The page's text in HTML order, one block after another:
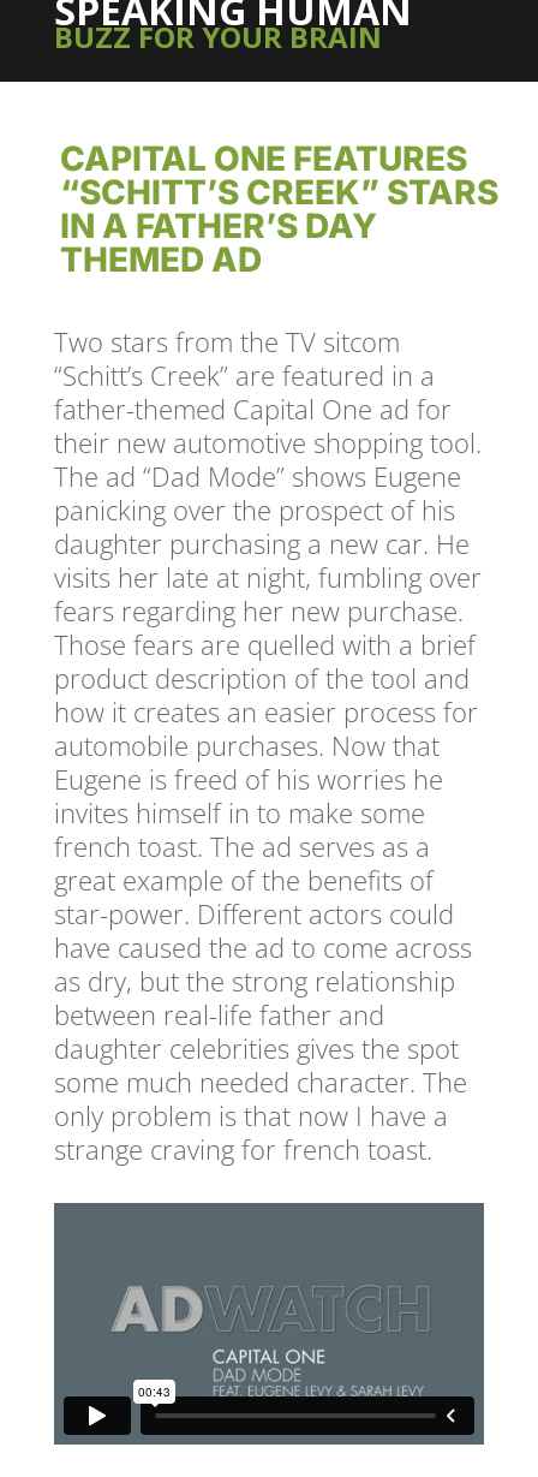
BUZZ FOR YOUR BRAIN
CAPITAL ONE FEATURES
“SCHITT’S CREEK” STARS
IN A FATHER’S DAY
THEMED AD
Two stars from the TV sitcom
“Schitt’s Creek” are featured in a
father-themed Capital One ad for
their new automotive shopping tool.
The ad “Dad Mode” shows Eugene
panicking over the prospect of his
daughter purchasing a new car. He
visits her late at night, fumbling over
fears regarding her new purchase.
Those fears are quelled with a brief
product description of the tool and
how it creates an easier process for
automobile purchases. Now that
Eugene is freed of his worries he
invites himself in to make some
french toast. The ad serves as a
great example of the benefits of
star-power. Different actors could
have caused the ad to come across
as dry, but the strong relationship
between real-life father and
daughter celebrities gives the spot
some much needed character. The
only problem is that now I have a
strange craving for french toast.